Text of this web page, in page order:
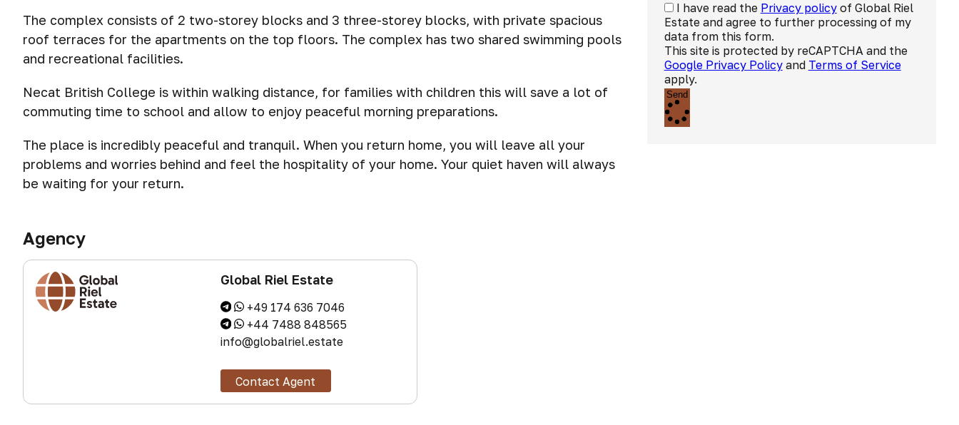
The complex consists of 2 two-storey blocks and 3 three-storey blocks, with private spacious
roof terraces for the apartments on the top floors. The complex has two shared swimming pools
and recreational facilities.
Necat British College is within walking distance, for families with children this will save a lot of
commuting time to school and allow to enjoy peaceful morning preparations.
The place is incredibly peaceful and tranquil. When you return home, you will leave all your
problems and worries behind and feel the hospitality of your home. Your quiet haven will always
be waiting for your return.
Agency
Global Riel Estate
+49 174 636 7046
+44 7488 848565
info@globalriel.estate
Contact Agent
I have read the Privacy policyof Global Riel
Estate and agree to further processing of my
data from this form.
This site is protected by reCAPTCHA and the
Google Privacy Policyand Terms of Service
apply.
Send